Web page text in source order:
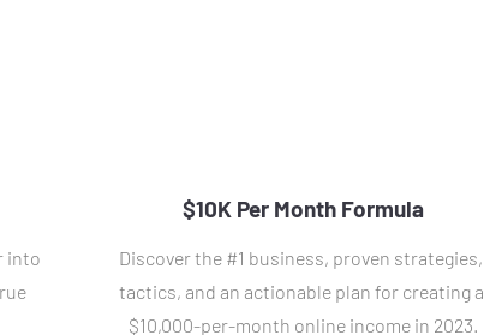
into
$10K Per Month Formula
Discover the #1 business, proven strategies,
tactics, and an actionable plan for creating a
$10,000-per-month online income in 2023.